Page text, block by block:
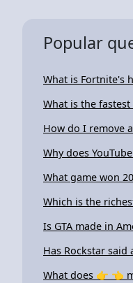
Popular
What is Fortnite's
What is the
How do I remove
Why does
What game won
Which is the
Is GTA made in
Has Rockstar said
What does 👉 👈